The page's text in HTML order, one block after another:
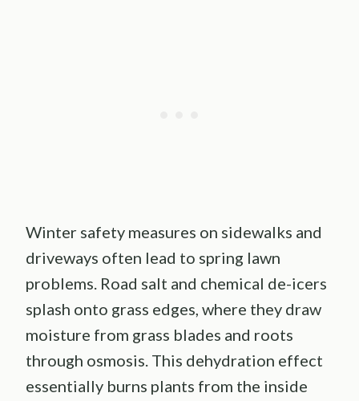
Winter safety measures on sidewalks and
driveways often lead to spring lawn
problems. Road salt and chemical de-icers
splash onto grass edges, where they draw
moisture from grass blades and roots
through osmosis. This dehydration effect
essentially burns plants from the inside